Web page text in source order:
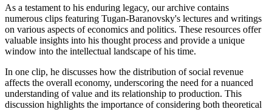
As a testament to his enduring legacy, our archive contains
numerous clips featuring Tugan-Baranovsky's lectures and writings
on various aspects of economics and politics. These resources offer
valuable insights into his thought process and provide a unique
window into the intellectual landscape of his time.
In one clip, he discusses how the distribution of social revenue
affects the overall economy, underscoring the need for a nuanced
understanding of value and its relationship to production. This
discussion highlights the importance of considering both theoretical